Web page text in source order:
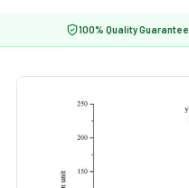
100% Quality Guarantee